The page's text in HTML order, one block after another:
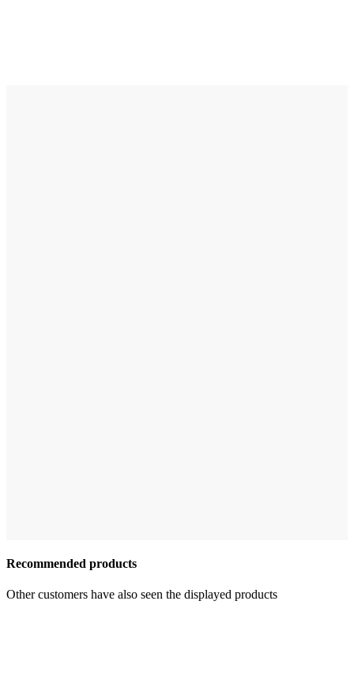
Recommended products
Other customers have also seen the displayed products